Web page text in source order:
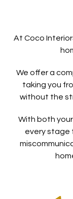
At Coco
We offer a
taking you
without the
With both
every stage